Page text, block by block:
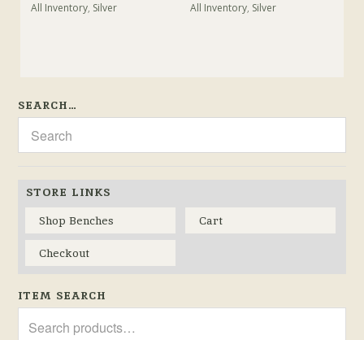
All Inventory, Silver All Inventory, Silver
SEARCH…
STORE LINKS
Shop Benches
Cart
Checkout
ITEM SEARCH
for: